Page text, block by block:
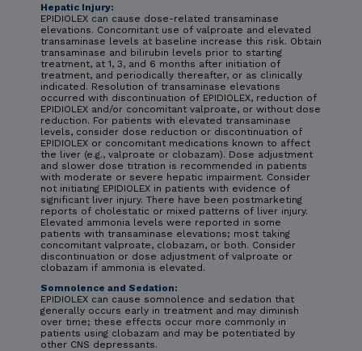
Hepatic Injury:
EPIDIOLEX can cause dose-related transaminase
elevations. Concomitant use of valproate and elevated
transaminase levels at baseline increase this risk. Obtain
transaminase and bilirubin levels prior to starting
treatment, at 1, 3, and 6 months after initiation of
treatment, and periodically thereafter, or as clinically
indicated. Resolution of transaminase elevations
occurred with discontinuation of EPIDIOLEX, reduction of
EPIDIOLEX and/or concomitant valproate, or without dose
reduction. For patients with elevated transaminase
levels, consider dose reduction or discontinuation of
EPIDIOLEX or concomitant medications known to affect
the liver (e.g., valproate or clobazam). Dose adjustment
and slower dose titration is recommended in patients
with moderate or severe hepatic impairment. Consider
not initiating EPIDIOLEX in patients with evidence of
significant liver injury. There have been postmarketing
reports of cholestatic or mixed patterns of liver injury.
Elevated ammonia levels were reported in some
patients with transaminase elevations; most taking
concomitant valproate, clobazam, or both. Consider
discontinuation or dose adjustment of valproate or
clobazam if ammonia is elevated.
Somnolence and Sedation:
EPIDIOLEX can cause somnolence and sedation that
generally occurs early in treatment and may diminish
over time; these effects occur more commonly in
patients using clobazam and may be potentiated by
other CNS depressants.